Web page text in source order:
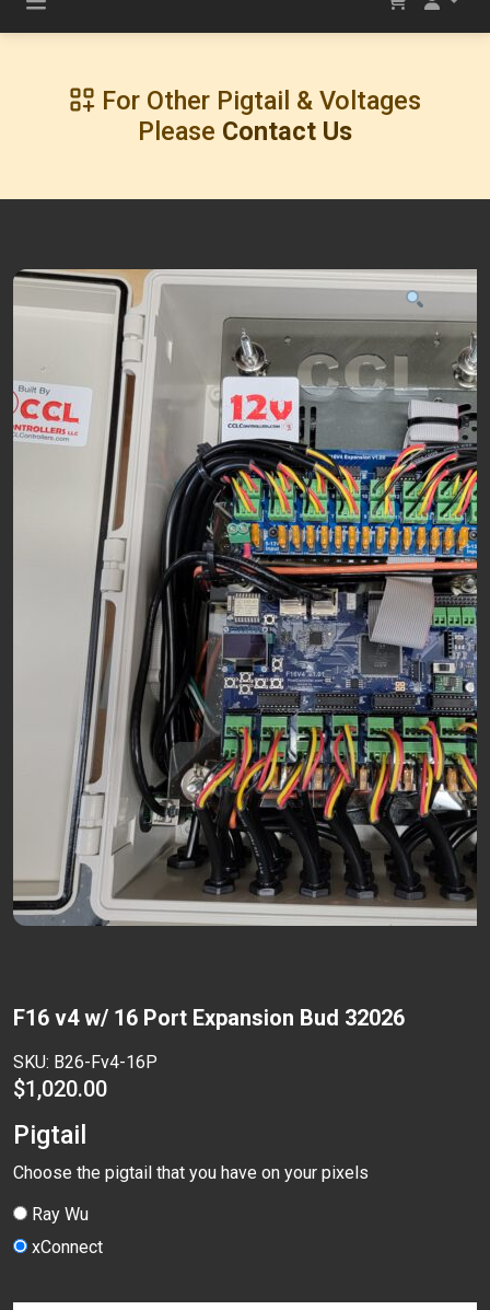
For Other Pigtail & Voltages
Please Contact Us
F16 v4 w/ 16 Port Expansion Bud 32026
SKU: B26-Fv4-16P
$1,020.00
Pigtail
Choose the pigtail that you have on your pixels
Ray Wu
xConnect